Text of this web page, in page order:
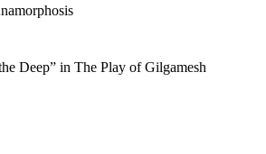
Deep” in The Play of Gilgamesh